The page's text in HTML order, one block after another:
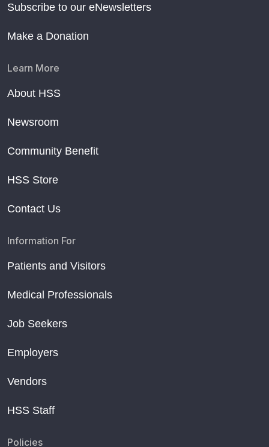
Subscribe to our eNewsletters
Make a Donation
Learn More
About HSS
Newsroom
Community Benefit
HSS Store
Contact Us
Information For
Patients and Visitors
Medical Professionals
Job Seekers
Employers
Vendors
HSS Staff
Policies